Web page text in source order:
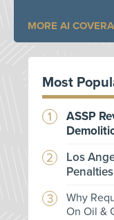
MORE AI
Most
ASSP
Los
Why
On Oil &